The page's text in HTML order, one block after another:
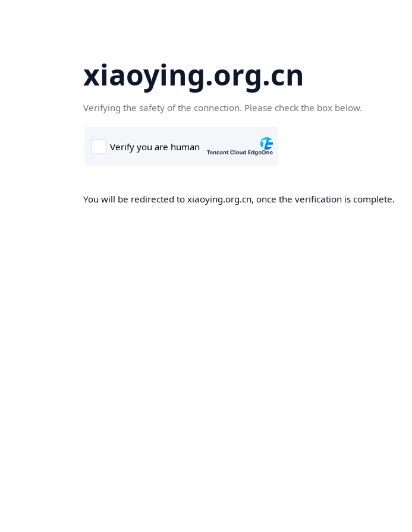
xiaoying.org.cn
Verifying the safety of the connection. Please check the box below.
You will be redirected to xiaoying.org.cn, once the verification is complete.